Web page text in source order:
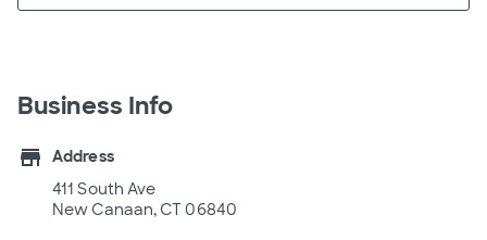
Business Info
store
Address
411 South Ave
New Canaan, CT 06840